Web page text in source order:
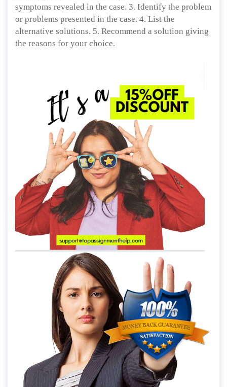
symptoms revealed in the case. 3. Identify the problem
or problems presented in the case. 4. List the
alternative solutions. 5. Recommend a solution giving
the reasons for your choice.